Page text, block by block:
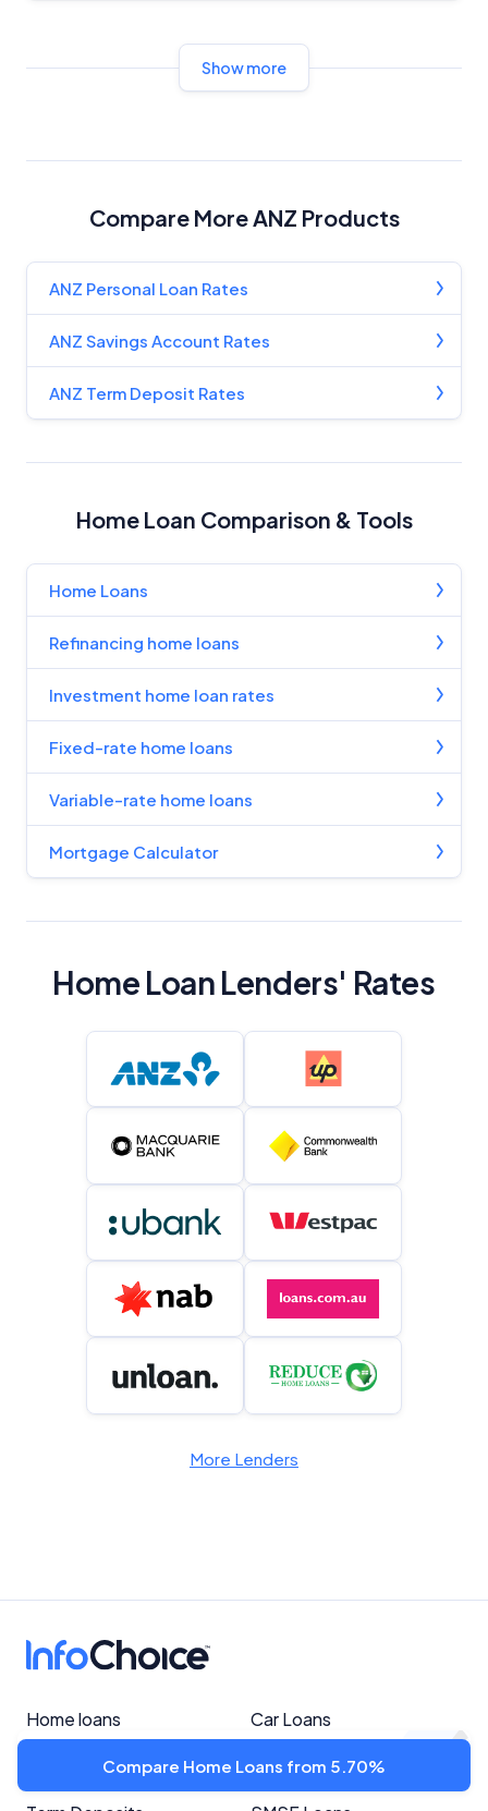
Show more
Compare More ANZ Products
ANZ Personal Loan Rates
ANZ Savings Account Rates
ANZ Term Deposit Rates
Home Loan Comparison & Tools
Home Loans
Refinancing home loans
Investment home loan rates
Fixed-rate home loans
Variable-rate home loans
Mortgage Calculator
Home Loan Lenders' Rates
More Lenders
Home loans Car Loans
Personal Loans Savings Accounts
Compare Home Loans from 5.70%